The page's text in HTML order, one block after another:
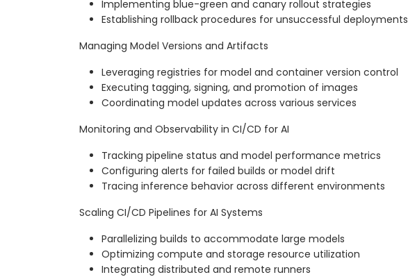
Implementing blue-green and canary rollout strategies
Establishing rollback procedures for unsuccessful deployments
Managing Model Versions and Artifacts
Leveraging registries for model and container version control
Executing tagging, signing, and promotion of images
Coordinating model updates across various services
Monitoring and Observability in CI/CD for AI
Tracking pipeline status and model performance metrics
Configuring alerts for failed builds or model drift
Tracing inference behavior across different environments
Scaling CI/CD Pipelines for AI Systems
Parallelizing builds to accommodate large models
Optimizing compute and storage resource utilization
Integrating distributed and remote runners